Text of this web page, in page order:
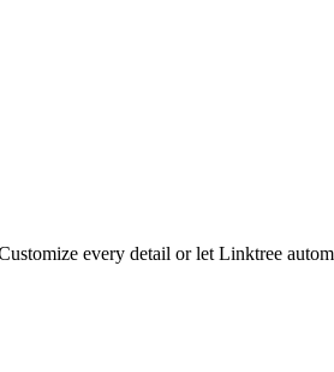
every detail or let Linktree